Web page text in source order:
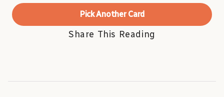
Pick Another Card
Share This Reading